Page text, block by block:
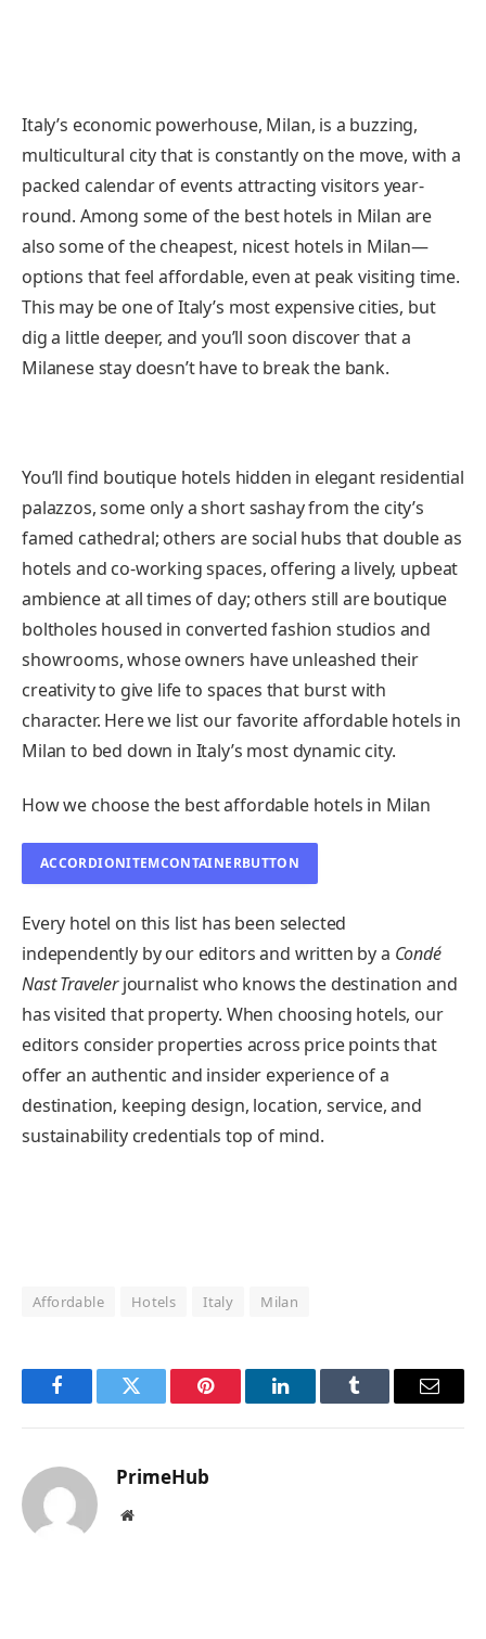
Italy’s economic powerhouse, Milan, is a buzzing,
multicultural city that is constantly on the move, with a
packed calendar of events attracting visitors year-
round. Among some of the best hotels in Milan are
also some of the cheapest, nicest hotels in Milan—
options that feel affordable, even at peak visiting time.
This may be one of Italy’s most expensive cities, but
dig a little deeper, and you’ll soon discover that a
Milanese stay doesn’t have to break the bank.
You’ll find boutique hotels hidden in elegant residential
palazzos, some only a short sashay from the city’s
famed cathedral; others are social hubs that double as
hotels and co-working spaces, offering a lively, upbeat
ambience at all times of day; others still are boutique
boltholes housed in converted fashion studios and
showrooms, whose owners have unleashed their
creativity to give life to spaces that burst with
character. Here we list our favorite affordable hotels in
Milan to bed down in Italy’s most dynamic city.
How we choose the best affordable hotels in Milan
ACCORDIONITEMCONTAINERBUTTON
Every hotel on this list has been selected
independently by our editors and written by a Condé
Nast Travelerjournalist who knows the destination and
has visited that property. When choosing hotels, our
editors consider properties across price points that
offer an authentic and insider experience of a
destination, keeping design, location, service, and
sustainability credentials top of mind.
Affordable Hotels Italy Milan
FacebookTwitter Pinterest LinkedInTumblr Email
PrimeHub
Website